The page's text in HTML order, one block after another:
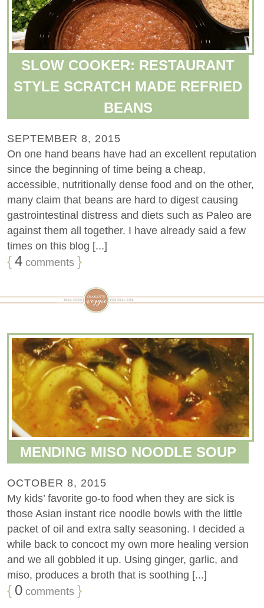
SLOW COOKER: RESTAURANT
STYLE SCRATCH MADE REFRIED
BEANS
SEPTEMBER 8, 2015
On one hand beans have had an excellent reputation
since the beginning of time being a cheap,
accessible, nutritionally dense food and on the other,
many claim that beans are hard to digest causing
gastrointestinal distress and diets such as Paleo are
against them all together. I have already said a few
times on this blog [...]
{4 comments }
MENDING MISO NOODLE SOUP
OCTOBER 8, 2015
My kids’ favorite go-to food when they are sick is
those Asian instant rice noodle bowls with the little
packet of oil and extra salty seasoning. I decided a
while back to concoct my own more healing version
and we all gobbled it up. Using ginger, garlic, and
miso, produces a broth that is soothing [...]
{ 0 comments }